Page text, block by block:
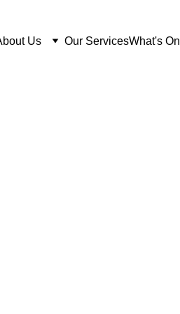
Us Our ServicesWhat's On